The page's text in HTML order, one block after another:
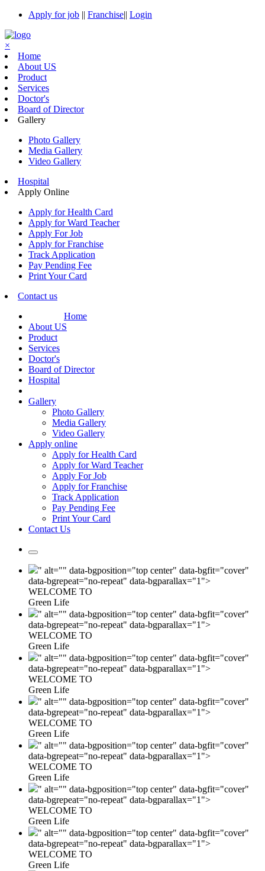
Apply for job || Franchise|| Login
×
Home
About US
Product
Services
Doctor's
Board of Director
Gallery
Photo Gallery
Media Gallery
Video Gallery
Hospital
Apply Online
Apply for Health Card
Apply for Ward Teacher
Apply For Job
Apply for Franchise
Track Application
Pay Pending Fee
Print Your Card
Contact us
Home
About US
Product
Services
Doctor's
Board of Director
Hospital
Gallery
Photo Gallery
Media Gallery
Video Gallery
Apply online
Apply for Health Card
Apply for Ward Teacher
Apply For Job
Apply for Franchise
Track Application
Pay Pending Fee
Print Your Card
Contact Us
" alt="" data-bgposition="top center" data-bgfit="cover"
data-bgrepeat="no-repeat" data-bgparallax="1">
WELCOME TO
Green Life
" alt="" data-bgposition="top center" data-bgfit="cover"
data-bgrepeat="no-repeat" data-bgparallax="1">
WELCOME TO
Green Life
" alt="" data-bgposition="top center" data-bgfit="cover"
data-bgrepeat="no-repeat" data-bgparallax="1">
WELCOME TO
Green Life
" alt="" data-bgposition="top center" data-bgfit="cover"
data-bgrepeat="no-repeat" data-bgparallax="1">
WELCOME TO
Green Life
" alt="" data-bgposition="top center" data-bgfit="cover"
data-bgrepeat="no-repeat" data-bgparallax="1">
WELCOME TO
Green Life
" alt="" data-bgposition="top center" data-bgfit="cover"
data-bgrepeat="no-repeat" data-bgparallax="1">
WELCOME TO
Green Life
" alt="" data-bgposition="top center" data-bgfit="cover"
data-bgrepeat="no-repeat" data-bgparallax="1">
WELCOME TO
Green Life